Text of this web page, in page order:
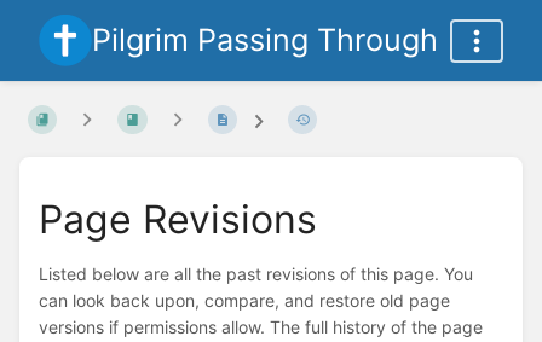
Pilgrim Passing Through
Page Revisions
Listed below are all the past revisions of this page. You
can look back upon, compare, and restore old page
versions if permissions allow. The full history of the page